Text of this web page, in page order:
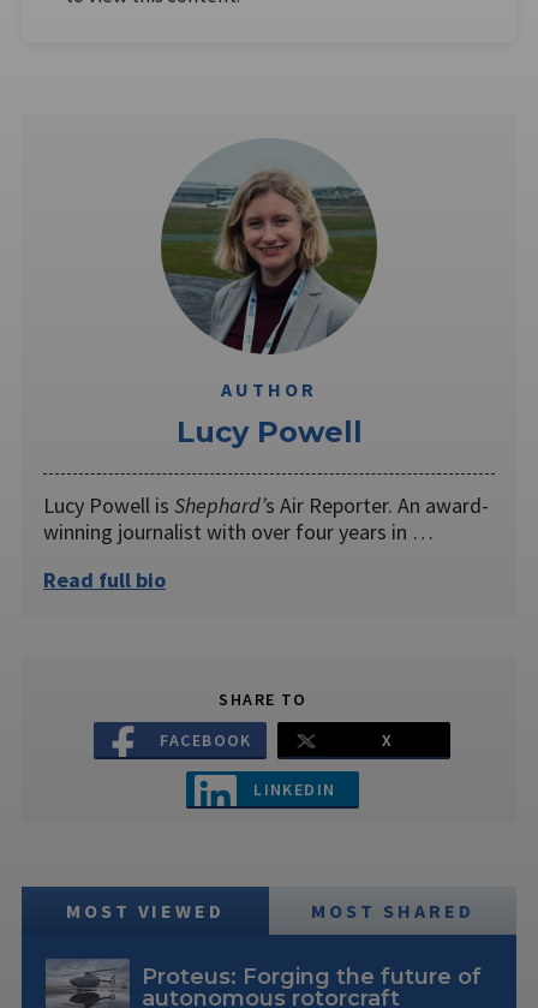
AUTHOR
Lucy Powell
Lucy Powell is Shephard’s Air Reporter. An award-
winning journalist with over four years in …
Read full bio
SHARE TO
FACEBOOK
X
LINKEDIN
MOST VIEWED MOST SHARED
Proteus: Forging the future of
autonomous rotorcraft